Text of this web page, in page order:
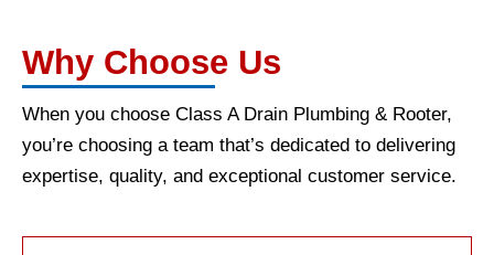
Why Choose Us
When you choose Class A Drain Plumbing & Rooter,
you’re choosing a team that’s dedicated to delivering
expertise, quality, and exceptional customer service.